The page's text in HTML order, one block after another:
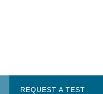
REQUEST A TEST